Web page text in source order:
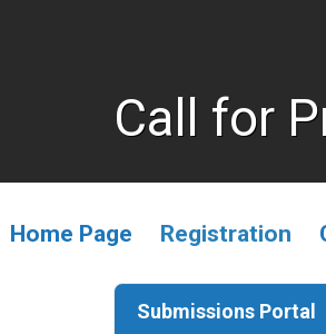
Call for
Home Page Registration
Submissions Portal